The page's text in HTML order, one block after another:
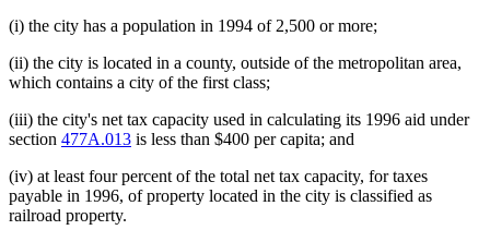
(i) the city has a population in 1994 of 2,500 or more;
(ii) the city is located in a county, outside of the metropolitan area,
which contains a city of the first class;
(iii) the city's net tax capacity used in calculating its 1996 aid under
section 477A.013 is less than $400 per capita; and
(iv) at least four percent of the total net tax capacity, for taxes
payable in 1996, of property located in the city is classified as
railroad property.